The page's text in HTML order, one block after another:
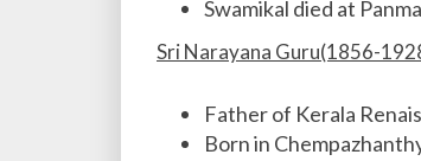
Swamikal died at
Sri Narayana Guru(1856-
Father of Kerala
Born in